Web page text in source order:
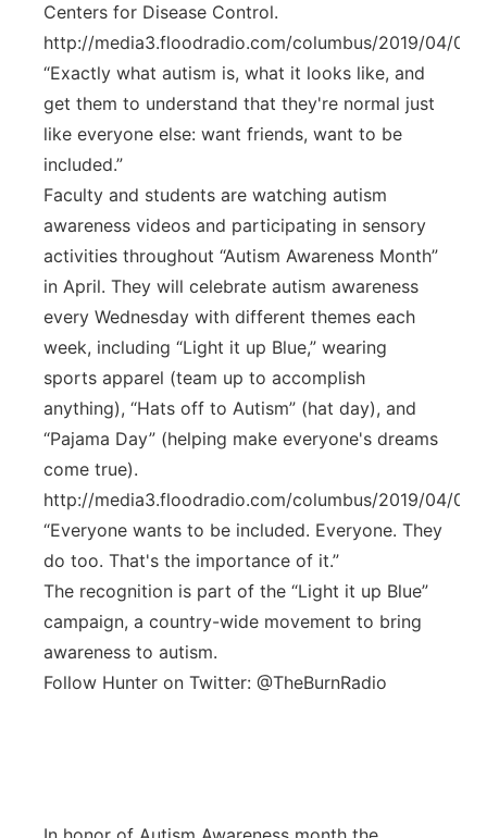
Centers for Disease Control.
http://media3.floodradio.com/columbus/2019/04/
“Exactly what autism is, what it looks like, and
get them to understand that they're normal just
like everyone else: want friends, want to be
included.”
Faculty and students are watching autism
awareness videos and participating in sensory
activities throughout “Autism Awareness Month”
in April. They will celebrate autism awareness
every Wednesday with different themes each
week, including “Light it up Blue,” wearing
sports apparel (team up to accomplish
anything), “Hats off to Autism” (hat day), and
“Pajama Day” (helping make everyone's dreams
come true).
http://media3.floodradio.com/columbus/2019/04/
“Everyone wants to be included. Everyone. They
do too. That's the importance of it.”
The recognition is part of the “Light it up Blue”
campaign, a country-wide movement to bring
awareness to autism.
Follow Hunter on Twitter: @TheBurnRadio